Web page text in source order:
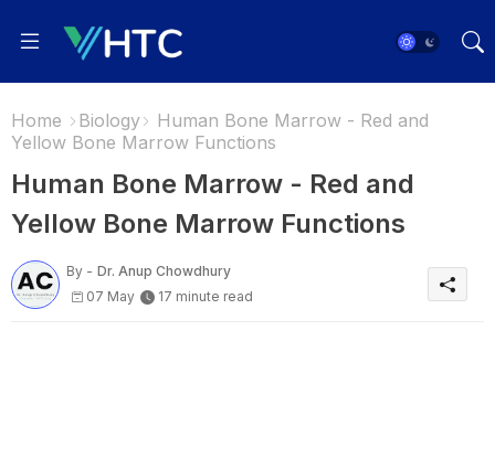
Home Biology
Human Bone Marrow - Red and
Yellow Bone Marrow Functions
Human Bone Marrow - Red and
Yellow Bone Marrow Functions
By - Dr. Anup Chowdhury
07 May
17 minute read